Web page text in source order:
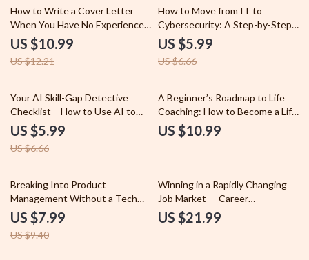
Digital Download
10% off
How to Write a Cover Letter
When You Have No Experience
– Beginner Job Seeker Guide,
Entry-Level Cover Letter
Writing Guide, AI Prompts &
Applications
US $10.99
US $12.21
10% off
How to Move from IT to
Cybersecurity: A Step-by-Step
Guide to Transition into a
Cybersecurity Career
US $5.99
US $6.66
10% off
Your AI Skill-Gap Detective
Checklist – How to Use AI to
Identify Skill Gaps | AI Skills
Analysis, Workforce
Development, Talent Analytics
US $5.99
US $6.66
A Beginner’s Roadmap to Life
Coaching: How to Become a Life
Coach with No Experience
US $10.99
15% off
Breaking Into Product
Management Without a Tech
Background – A Complete
Guide for Aspiring Product
Managers
US $7.99
US $9.40
Winning in a Rapidly Changing
Job Market — Career
Adaptability eBook, Guide on
how to stay adaptable in a
US $21.99